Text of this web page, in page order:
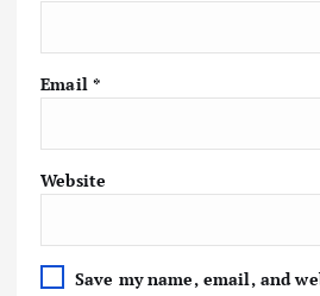
Email *
Website
Save my name, email, and